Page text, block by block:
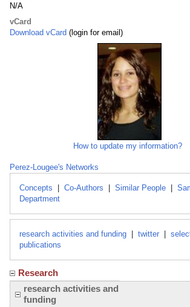
N/A
vCard
Download vCard (login for email)
How to update my information?
Perez-Lougee's Networks
Concepts Co-Authors Similar People
Department
research activities and funding twitter
publications
Research
research activities and
funding